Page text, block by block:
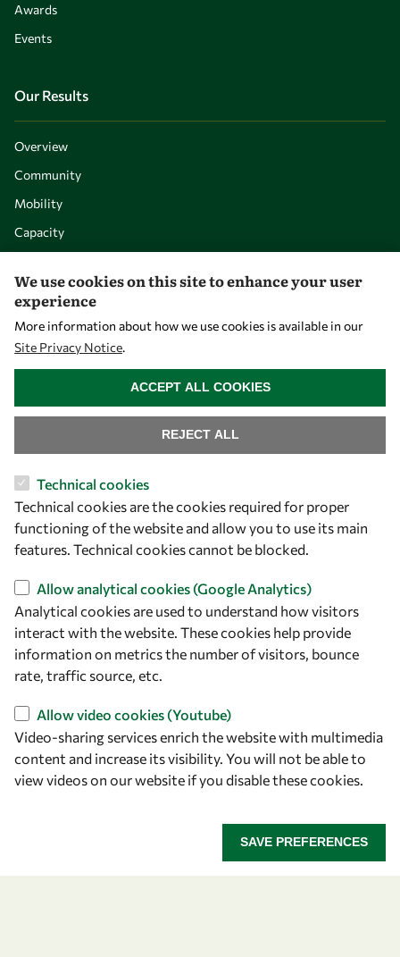
Awards
Events
Our Results
Overview
Community
Mobility
Capacity
Let's talk
owsd@owsd.net
+39 040 2240-626
Find us
OWSD Secretariat
ICTP Campus
Strada Costiera 11
Italy
Follow us
We use cookies on this site to enhance your user
experience
More information about how we use cookies is available in our
Site Privacy Notice.
Technical cookies
Technical cookies are the cookies required for proper
functioning of the website and allow you to use its main
features. Technical cookies cannot be blocked.
Allow analytical cookies (Google Analytics)
Analytical cookies are used to understand how visitors
interact with the website. These cookies help provide
information on metrics the number of visitors, bounce
rate, traffic source, etc.
Allow video cookies (Youtube)
Video-sharing services enrich the website with multimedia
content and increase its visibility. You will not be able to
view videos on our website if you disable these cookies.
SAVE PREFERENCES
REJECT ALL
ACCEPT ALL COOKIES
WITHDRAW CONSENT